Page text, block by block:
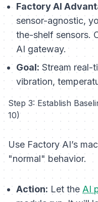
Factory AI
sensor-agnostic,
the-shelf sensors.
AI gateway.
Goal: Stream real-
vibration,
Step 3: Establish
10)
Use Factory AI’s
"normal" behavior.
Action: Let the AI